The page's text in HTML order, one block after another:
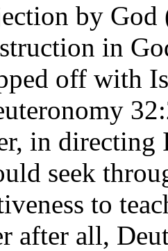
by God
in
off with
in directing
seek
to
after all,